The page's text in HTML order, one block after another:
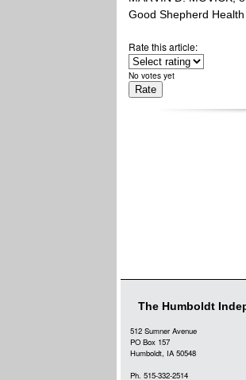
Good Shepherd Health
Rate this article:
No votes yet
The Humboldt
512 Sumner Avenue
PO Box 157
Humboldt, IA 50548
Ph. 515-332-2514